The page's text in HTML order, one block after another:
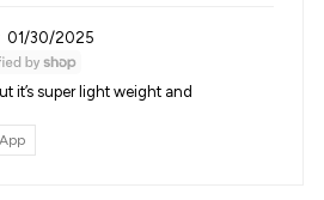
01/30/2025
it’s super light weight and